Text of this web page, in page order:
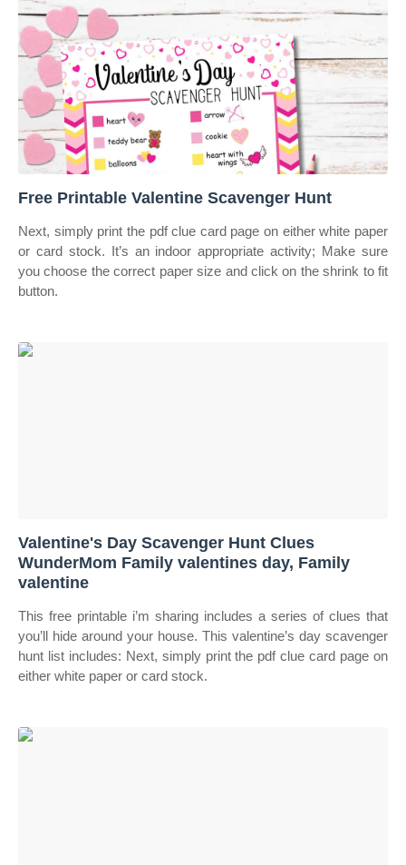
Free Printable Valentine Scavenger Hunt
Next, simply print the pdf clue card page on either white paper
or card stock. It’s an indoor appropriate activity; Make sure
you choose the correct paper size and click on the shrink to fit
button.
Valentine's Day Scavenger Hunt Clues
WunderMom Family valentines day, Family
valentine
This free printable i’m sharing includes a series of clues that
you’ll hide around your house. This valentine’s day scavenger
hunt list includes: Next, simply print the pdf clue card page on
either white paper or card stock.